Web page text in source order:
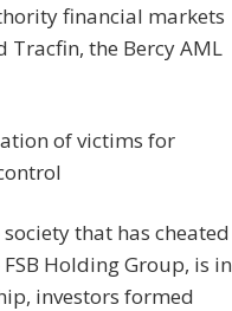
financial markets
Tracfin, the Bercy AML
of victims for
that has cheated
Holding Group, is in
investors formed